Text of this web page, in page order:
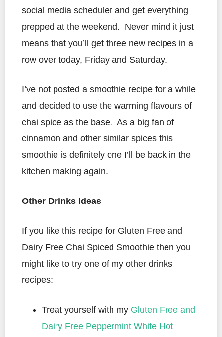
social media scheduler and get everything
prepped at the weekend. Never mind it just
means that you’ll get three new recipes in a
row over today, Friday and Saturday.
I’ve not posted a smoothie recipe for a while
and decided to use the warming flavours of
chai spice as the base. As a big fan of
cinnamon and other similar spices this
smoothie is definitely one I’ll be back in the
kitchen making again.
Other Drinks Ideas
If you like this recipe for Gluten Free and
Dairy Free Chai Spiced Smoothie then you
might like to try one of my other drinks
recipes:
Treat yourself with my Gluten Free and
Dairy Free Peppermint White Hot